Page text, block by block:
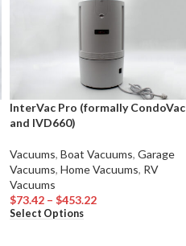
InterVac Pro (formally CondoVac
and IVD660)
Vacuums, Boat Vacuums, Garage
Vacuums, Home Vacuums, RV
Vacuums
$73.42 – $453.22
Select Options